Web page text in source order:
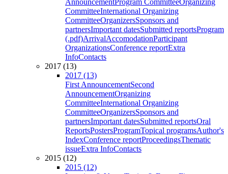
AnnouncementProgram CommitteeOrganizing
CommitteeInternational Organizing
CommitteeOrganizersSponsors and
partnersImportant datesSubmitted reportsProgram
(.pdf)ArrivalAccomodationParticipant
OrganizationsConference reportExtra
InfoContacts
2017 (13)
2017 (13)
First AnnouncementSecond
AnnouncementOrganizing
CommitteeInternational Organizing
CommitteeOrganizersSponsors and
partnersImportant datesSubmitted reportsOral
ReportsPostersProgramTopical programsAuthor's
IndexConference reportProceedingsThematic
issueExtra InfoContacts
2015 (12)
2015 (12)